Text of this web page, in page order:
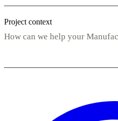
Project context